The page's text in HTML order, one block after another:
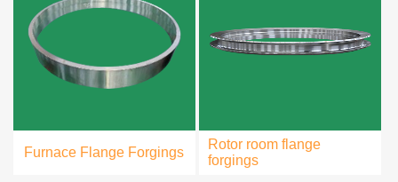
Furnace Flange Forgings
Rotor room flange
forgings